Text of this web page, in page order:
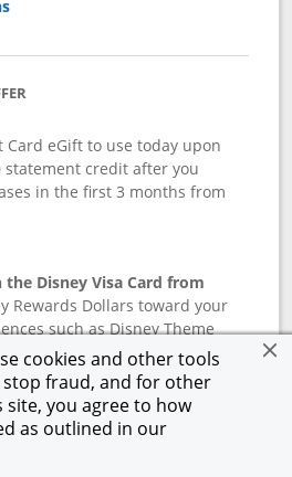
cookies and other tools
fraud, and for other
site, you agree to how
as outlined in our
Card eGift to use today upon
statement credit after you
in the first 3 months from
Disney Visa Card from
Rewards Dollars toward your
such as Disney Theme
shopping, dining, and more
block-out dates when